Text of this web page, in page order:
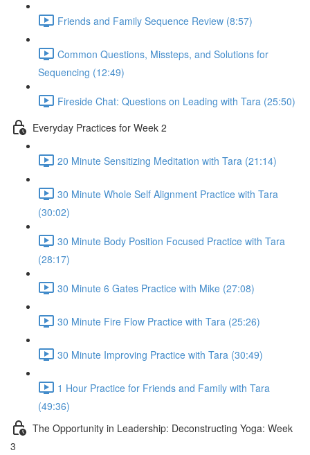
Friends and Family Sequence Review (8:57)
Common Questions, Missteps, and Solutions for
Sequencing (12:49)
Fireside Chat: Questions on Leading with Tara (25:50)
Everyday Practices for Week 2
20 Minute Sensitizing Meditation with Tara (21:14)
30 Minute Whole Self Alignment Practice with Tara
(30:02)
30 Minute Body Position Focused Practice with Tara
(28:17)
30 Minute 6 Gates Practice with Mike (27:08)
30 Minute Fire Flow Practice with Tara (25:26)
30 Minute Improving Practice with Tara (30:49)
1 Hour Practice for Friends and Family with Tara
(49:36)
The Opportunity in Leadership: Deconstructing Yoga: Week
3